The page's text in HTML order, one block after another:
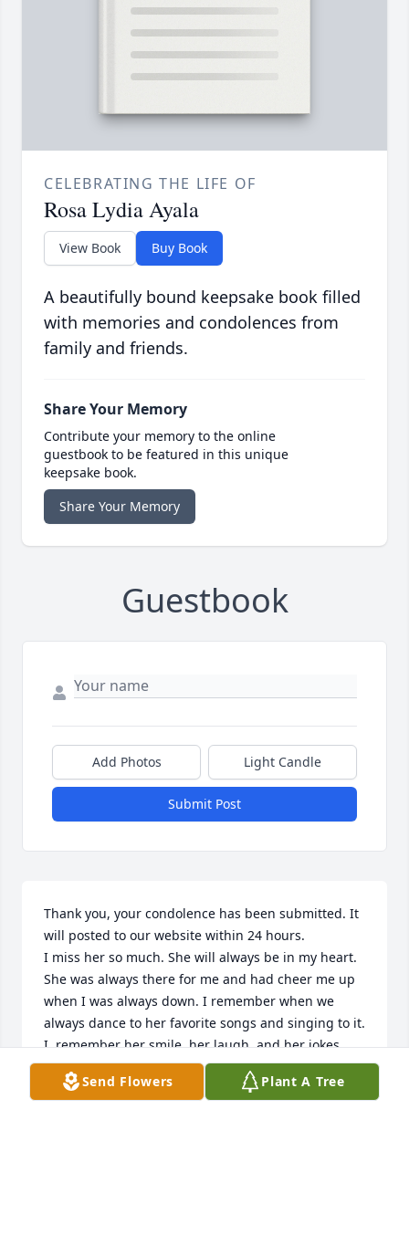
CELEBRATING THE LIFE OF
Rosa Lydia Ayala
View Book Buy Book
A beautifully bound keepsake book filled
with memories and condolences from
family and friends.
Share Your Memory
Contribute your memory to the online
guestbook to be featured in this unique
keepsake book.
Share Your Memory
Guestbook
Add Photos Light Candle
Submit Post
Thank you, your condolence has been submitted. It
will posted to our website within 24 hours.
I miss her so much. She will always be in my heart.
She was always there for me and had cheer me up
when I was always down. I remember when we
always dance to her favorite songs and singing to it.
I  remember her smile, her laugh, and her jokes.
Love you Grandma Rosa, may you dance in heaven
-One of the girls of her 16th great-grandchildren
Send Flowers Plant A Tree